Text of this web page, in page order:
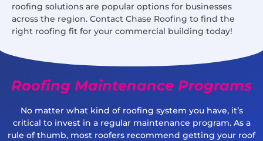
roofing solutions are popular options for businesses
across the region. Contact Chase Roofing to find the
right roofing fit for your commercial building today!
Roofing Maintenance Programs
No matter what kind of roofing system you have, it’s
critical to invest in a regular maintenance program. As a
rule of thumb, most roofers recommend getting your roof